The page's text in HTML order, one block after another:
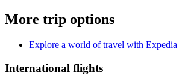
More trip options
Explore a world of travel with Expedia
International flights